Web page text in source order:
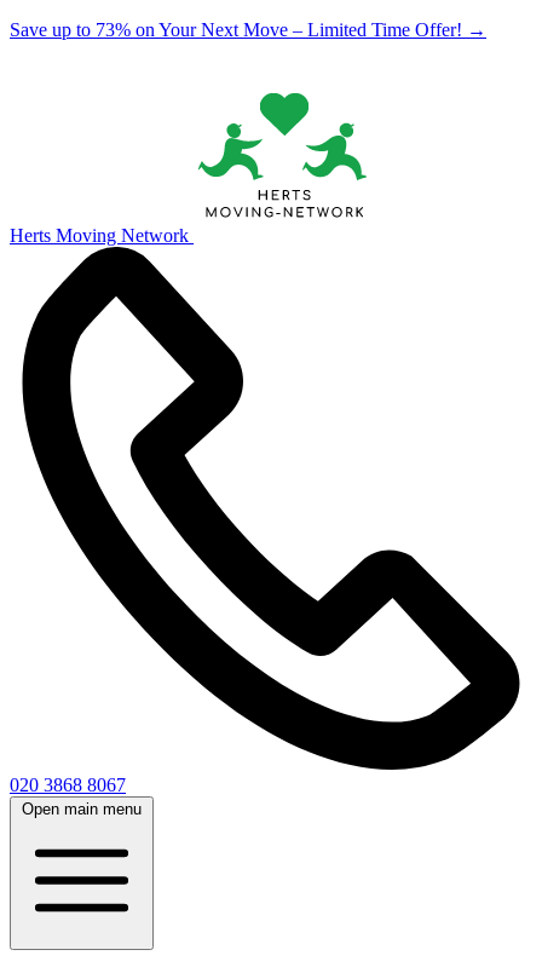
Save up to 73% on Your Next Move – Limited Time Offer! →
Herts Moving Network
020 3868 8067
Open main menu